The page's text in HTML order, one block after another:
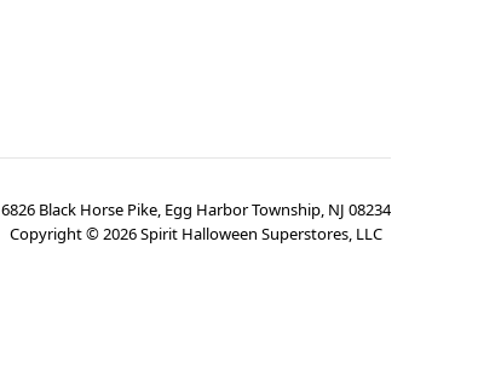
6826 Black Horse Pike, Egg Harbor Township, NJ 08234
Copyright ©2026Spirit Halloween Superstores, LLC